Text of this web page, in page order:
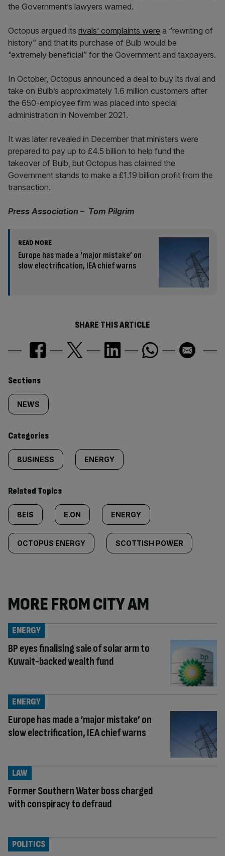
the Government’s lawyers warned.
Octopus argued its rivals’ complaints were a “rewriting of
history” and that its purchase of Bulb would be
“extremely beneficial” for the Government and taxpayers.
In October, Octopus announced a deal to buy its rival and
take on Bulb’s approximately 1.6 million customers after
the 650-employee firm was placed into special
administration in November 2021.
It was later revealed in December that ministers were
prepared to pay up to £4.5 billion to help fund the
takeover of Bulb, but Octopus has claimed the
Government stands to make a £1.19 billion profit from the
transaction.
Press Association – Tom Pilgrim
READ MORE
Europe has made a ‘major mistake’ on
slow electrification, IEA chief warns
SHARE THIS ARTICLE
Similarly
tagged
content:
Sections
NEWS
Categories
BUSINESS ENERGY
Related Topics
BEIS E.ON ENERGY
OCTOPUS ENERGY SCOTTISH POWER
MORE FROM CITY AM
BP eyes finalising sale of solar arm to
Kuwait-backed wealth fund
ENERGY
Europe has made a ‘major mistake’ on
slow electrification, IEA chief warns
ENERGY
Former Southern Water boss charged
with conspiracy to defraud
LAW
POLITICS